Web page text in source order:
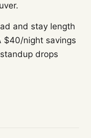
and stay length
$40/night savings
drops